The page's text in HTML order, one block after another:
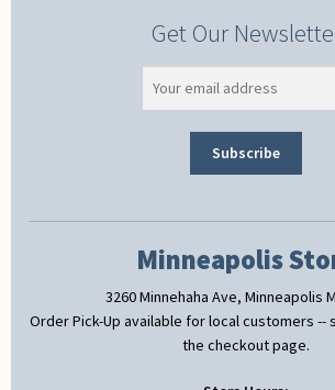
Get Our
Minneapolis
3260 Minnehaha Ave, Minneapolis
Order Pick-Up available for local customers --
the checkout page.